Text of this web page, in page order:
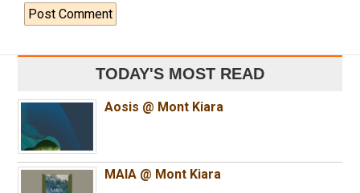
TODAY'S MOST READ
Aosis @ Mont Kiara
MAIA @ Mont Kiara